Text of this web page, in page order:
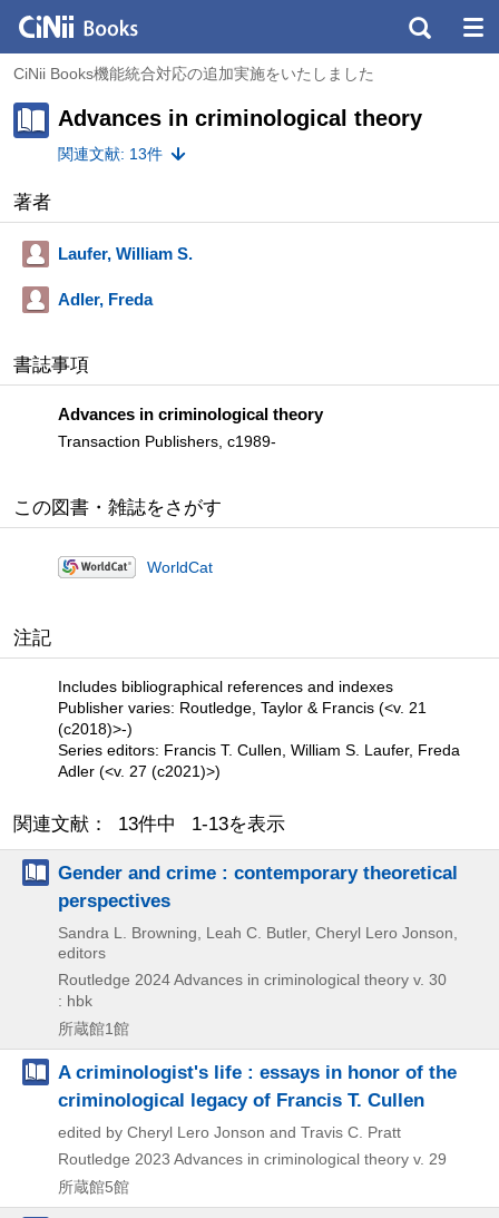
CiNii Books機能統合対応の追加実施をいたしました
Advances in criminological theory
関連文献: 13件
著者
Laufer, William S.
Adler, Freda
書誌事項
Advances in criminological theory
Transaction Publishers, c1989-
この図書・雑誌をさがす
WorldCat
注記
Includes bibliographical references and indexes
Publisher varies: Routledge, Taylor & Francis (<v. 21
(c2018)>-)
Series editors: Francis T. Cullen, William S. Laufer, Freda
Adler (<v. 27 (c2021)>)
関連文献： 13件中 1-13を表示
Gender and crime : contemporary theoretical
perspectives
Sandra L. Browning, Leah C. Butler, Cheryl Lero Jonson,
editors
Routledge 2024Advances in criminological theory v. 30
: hbk
所蔵館1館
A criminologist's life : essays in honor of the
criminological legacy of Francis T. Cullen
edited by Cheryl Lero Jonson and Travis C. Pratt
Routledge 2023 Advances in criminological theory v. 29
所蔵館5館